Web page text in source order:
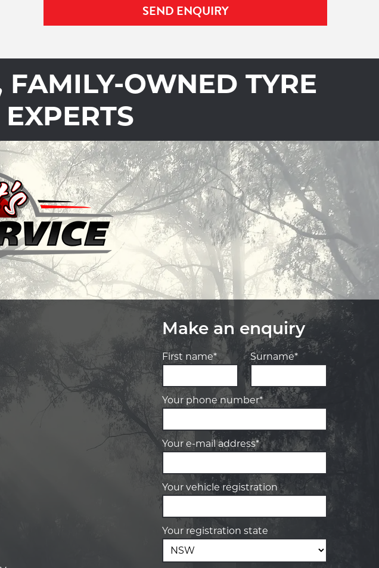
SEND ENQUIRY
OWNED TYRE
Make an enquiry
First name* Surname*
Your phone number*
Your e-mail address*
Your vehicle registration
Your registration state